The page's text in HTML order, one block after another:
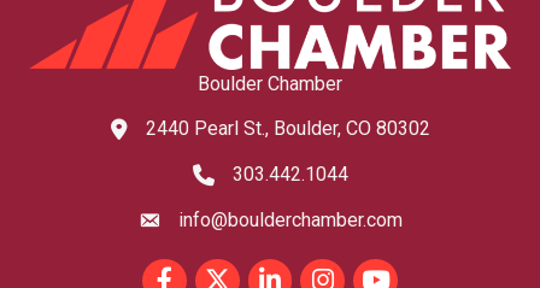
Boulder Chamber
map and address
2440 Pearl St., Boulder, CO 80302
phone number
303.442.1044
emailinfo@boulderchamber.com
FacebookTwitterLinkedInInstagram
youtube